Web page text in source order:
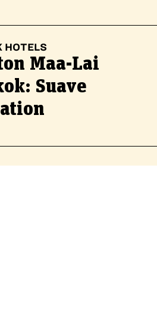
HOTELS
Maa-Lai
Suave